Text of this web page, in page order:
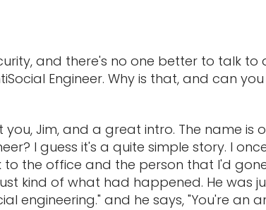
and there's no one better to talk to
Engineer. Why is that, and can
you, Jim, and a great intro. The name
I guess it's a quite simple story. I
the office and the person that I'd
kind of what had happened. He was
engineering." and he says, "You're an